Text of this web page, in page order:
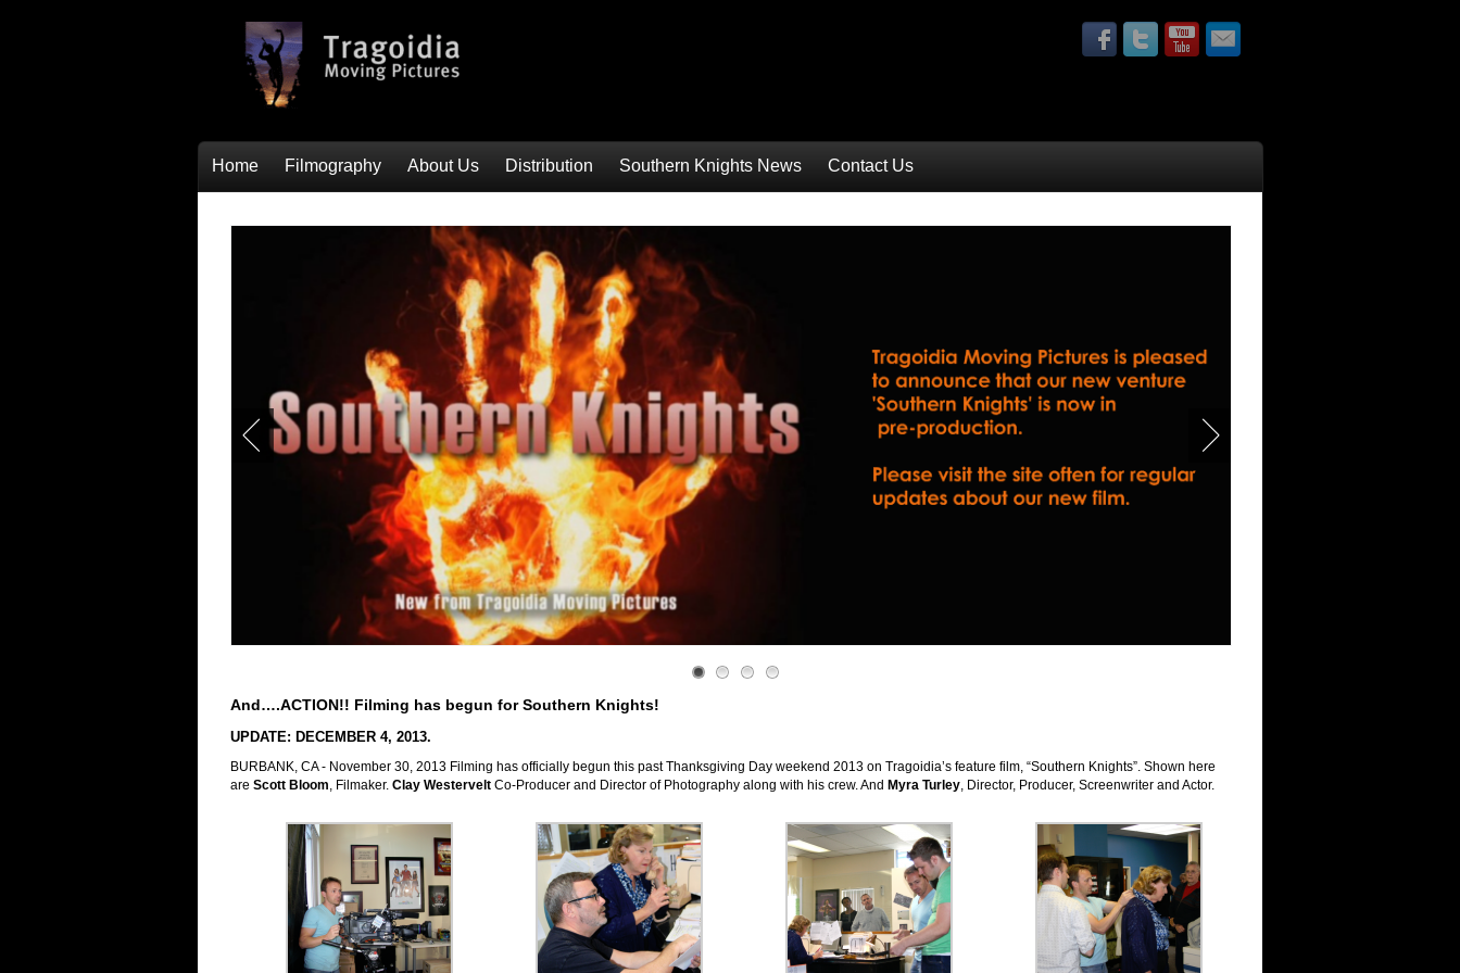
Home Filmography About Us Distribution Southern Knights News Contact Us
And….ACTION!! Filming has begun for Southern Knights!
UPDATE: DECEMBER 4, 2013.
BURBANK, CA - November 30, 2013 Filming has officially begun this past Thanksgiving Day weekend 2013 on Tragoidia’s feature film, “Southern Knights”. Shown here
are Scott Bloom, Filmaker. Clay Westervelt Co-Producer and Director of Photography along with his crew. And Myra Turley, Director, Producer, Screenwriter and Actor.